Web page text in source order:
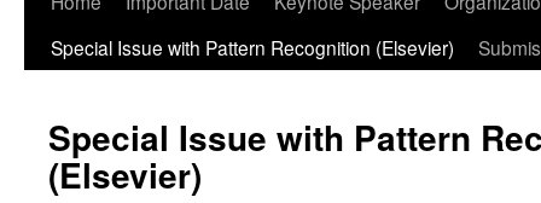
Special Issue with Pattern Recognition (Elsevier)
Special Issue with Pattern
(Elsevier)